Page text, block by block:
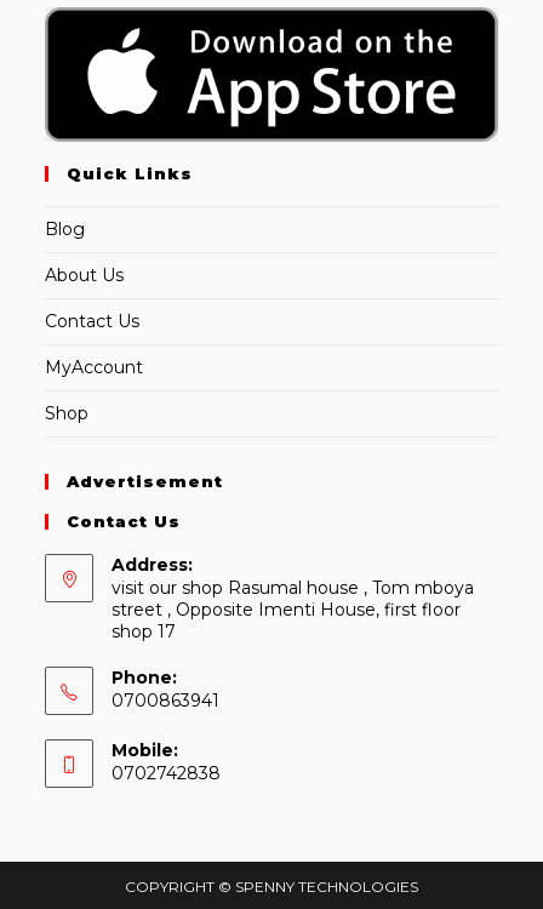
Quick Links
Blog
About Us
Contact Us
MyAccount
Shop
Advertisement
Contact Us
Address:
visit our shop Rasumal house , Tom mboya
street , Opposite Imenti House, first floor
shop 17
Phone:
0700863941
Mobile:
0702742838
COPYRIGHT © SPENNY TECHNOLOGIES